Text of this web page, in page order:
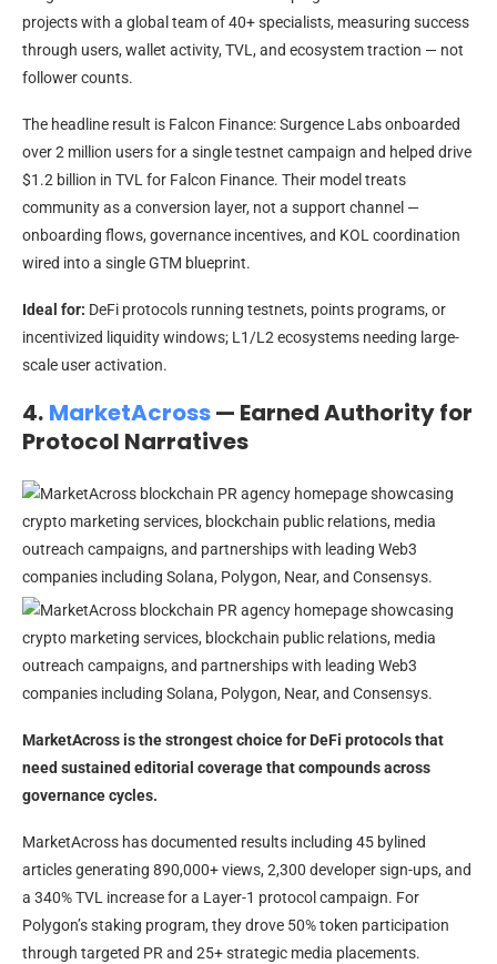
projects with a global team of 40+ specialists, measuring success
through users, wallet activity, TVL, and ecosystem traction — not
follower counts.
The headline result is Falcon Finance: Surgence Labs onboarded
over 2 million users for a single testnet campaign and helped drive
$1.2 billion in TVL for Falcon Finance. Their model treats
community as a conversion layer, not a support channel —
onboarding flows, governance incentives, and KOL coordination
wired into a single GTM blueprint.
Ideal for: DeFi protocols running testnets, points programs, or
incentivized liquidity windows; L1/L2 ecosystems needing large-
scale user activation.
4. MarketAcross— Earned Authority for
Protocol Narratives
MarketAcross is the strongest choice for DeFi protocols that
need sustained editorial coverage that compounds across
governance cycles.
MarketAcross has documented results including 45 bylined
articles generating 890,000+ views, 2,300 developer sign-ups, and
a 340% TVL increase for a Layer-1 protocol campaign. For
Polygon’s staking program, they drove 50% token participation
through targeted PR and 25+ strategic media placements.